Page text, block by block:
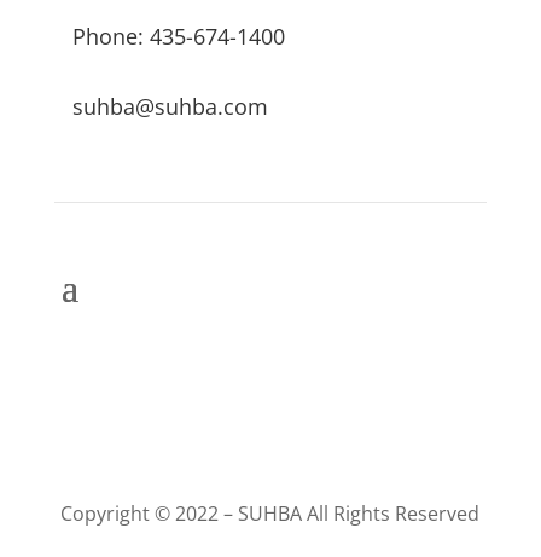
Phone: 435-674-1400
suhba@suhba.com
Copyright © 2022 – SUHBA All Rights Reserved